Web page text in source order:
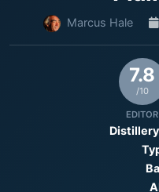
Marcus Hale
7.8
/10
EDITOR